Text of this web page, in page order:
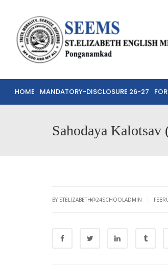
HOME MANDATORY-DISCLOSURE 26-27
Sahodaya
BY STELIZABETH@24SCHOOLADMIN